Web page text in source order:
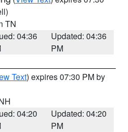
TN
04:36
Updated: 04:36
PM
Text) expires 07:30 PM by
04:20
Updated: 04:20
PM